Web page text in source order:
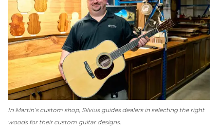
In Martin’s custom shop, Silvius guides dealers in selecting the right
woods for their custom guitar designs.